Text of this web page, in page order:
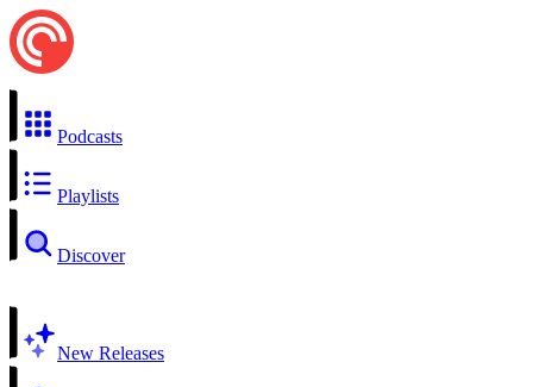
Podcasts
Playlists
Discover
New Releases